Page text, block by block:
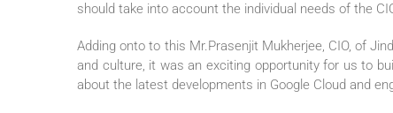
should take into account the individual needs of the
Adding onto to this Mr.Prasenjit Mukherjee, CIO, of
and culture, it was an exciting opportunity for us to
about the latest developments in Google Cloud and